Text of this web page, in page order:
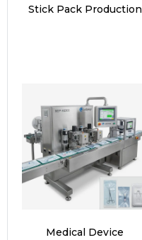
Stick Pack Production
Medical Device